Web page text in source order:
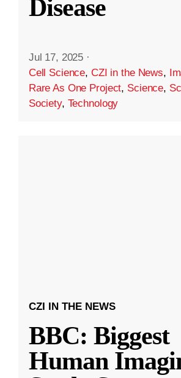
Disease
Jul 17, 2025 ·
Cell Science, CZI in the News,
Rare As One Project, Science,
Society, Technology
CZI IN THE NEWS
BBC: Biggest
Human